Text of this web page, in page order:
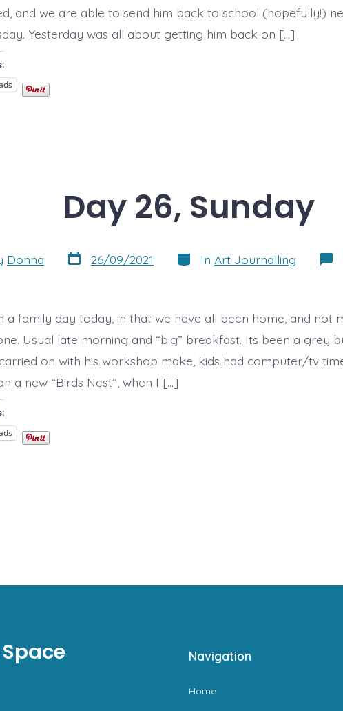
and we are able to send him back to school (hopefully!)
Yesterday was all about getting him back on […]
Day 26, Sunday
Donna Post
date
26/09/2021 Categories
In Art Journalling
a family day today, in that we have all been home, and not
Usual late morning and “big” breakfast. Its been a grey
on with his workshop make, kids had computer/tv
a new “Birds Nest”, when I […]
Navigation
Home